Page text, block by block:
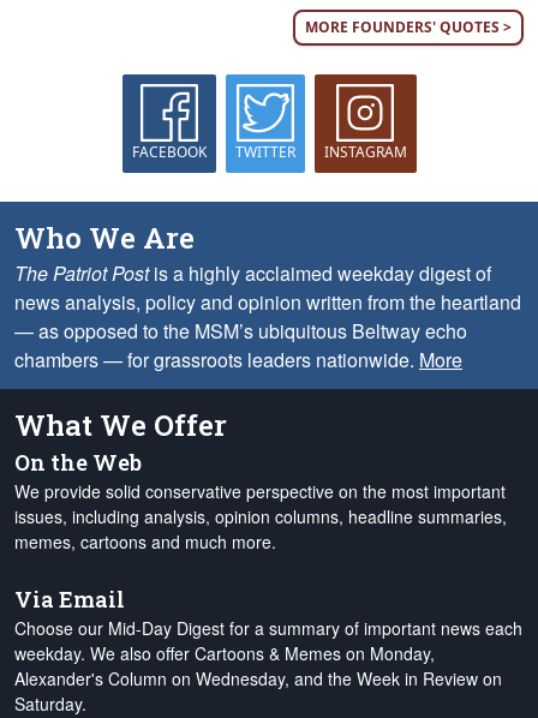
MORE FOUNDERS' QUOTES >
FACEBOOK TWITTER INSTAGRAM
Who We Are
The Patriot Postis a highly acclaimed weekday digest of
news analysis, policy and opinion written from the heartland
— as opposed to the MSM’s ubiquitous Beltway echo
chambers — for grassroots leaders nationwide. More
What We Offer
On the Web
We provide solid conservative perspective on the most important
issues, including analysis, opinion columns, headline summaries,
memes, cartoons and much more.
Via Email
Choose our Mid-Day Digest for a summary of important news each
weekday. We also offer Cartoons & Memes on Monday,
Alexander's Column on Wednesday, and the Week in Review on
Saturday.